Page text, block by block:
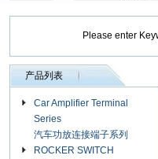
Please enter
产品列表
Car Amplifier Terminal
Series
汽车功放连接端子系列
ROCKER SWITCH